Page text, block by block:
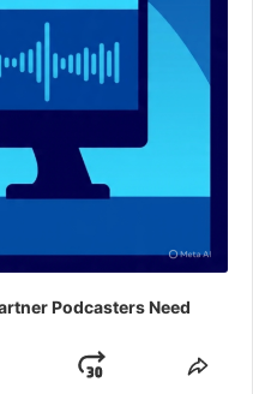
Podcasters Need
Jump